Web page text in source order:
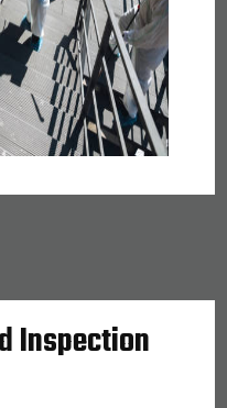
Inspection